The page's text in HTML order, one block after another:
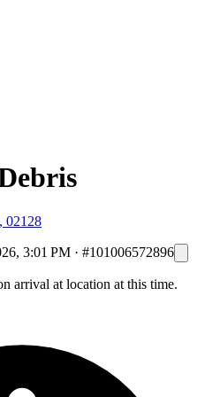
02128
3:01 PM · #101006572896
arrival at location at this time.